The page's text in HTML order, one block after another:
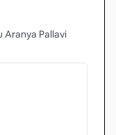
Aranya Pallavi